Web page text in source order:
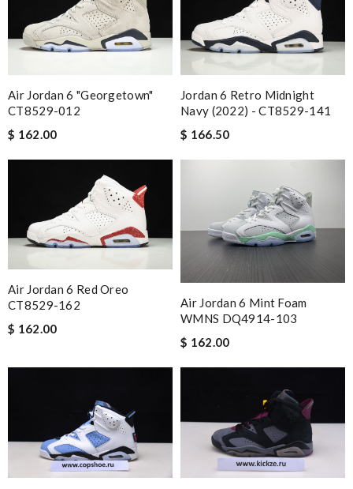
Air Jordan 6 "Georgetown"
CT8529-012
$ 162.00
Jordan 6 Retro Midnight
Navy (2022) - CT8529-141
$ 166.50
Air Jordan 6 Red Oreo
CT8529-162
$ 162.00
Air Jordan 6 Mint Foam
WMNS DQ4914-103
$ 162.00